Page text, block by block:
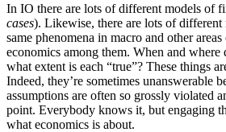
In IO there are lots of different models of
cases). Likewise, there are lots of different
same phenomena in macro and other
economics among them. When and where
what extent is each “true”? These things
Indeed, they’re sometimes unanswerable
assumptions are often so grossly violated
point. Everybody knows it, but engaging
what economics is about.